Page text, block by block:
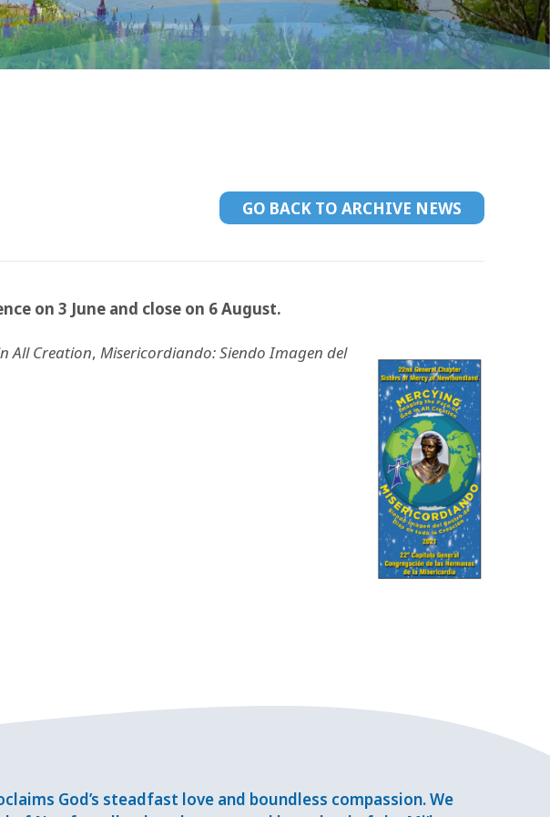
GO BACK TO ARCHIVE NEWS
on 3 June and close on 6 August.
All Creation, Misericordiando: Siendo Imagen del
God’s steadfast love and boundless compassion. We